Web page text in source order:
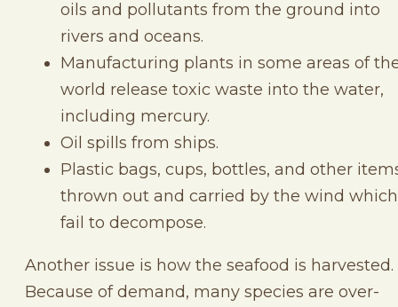
oils and pollutants from the ground into
rivers and oceans.
Manufacturing plants in some areas of
world release toxic waste into the water,
including mercury.
Oil spills from ships.
Plastic bags, cups, bottles, and other
thrown out and carried by the wind which
fail to decompose.
Another issue is how the seafood is harvested.
Because of demand, many species are over-